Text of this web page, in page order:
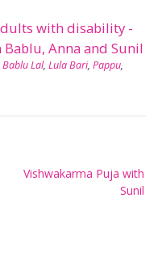
Bablu Lal, Lula Bari, Pappu,
Vishwakarma Puja with
Sunil